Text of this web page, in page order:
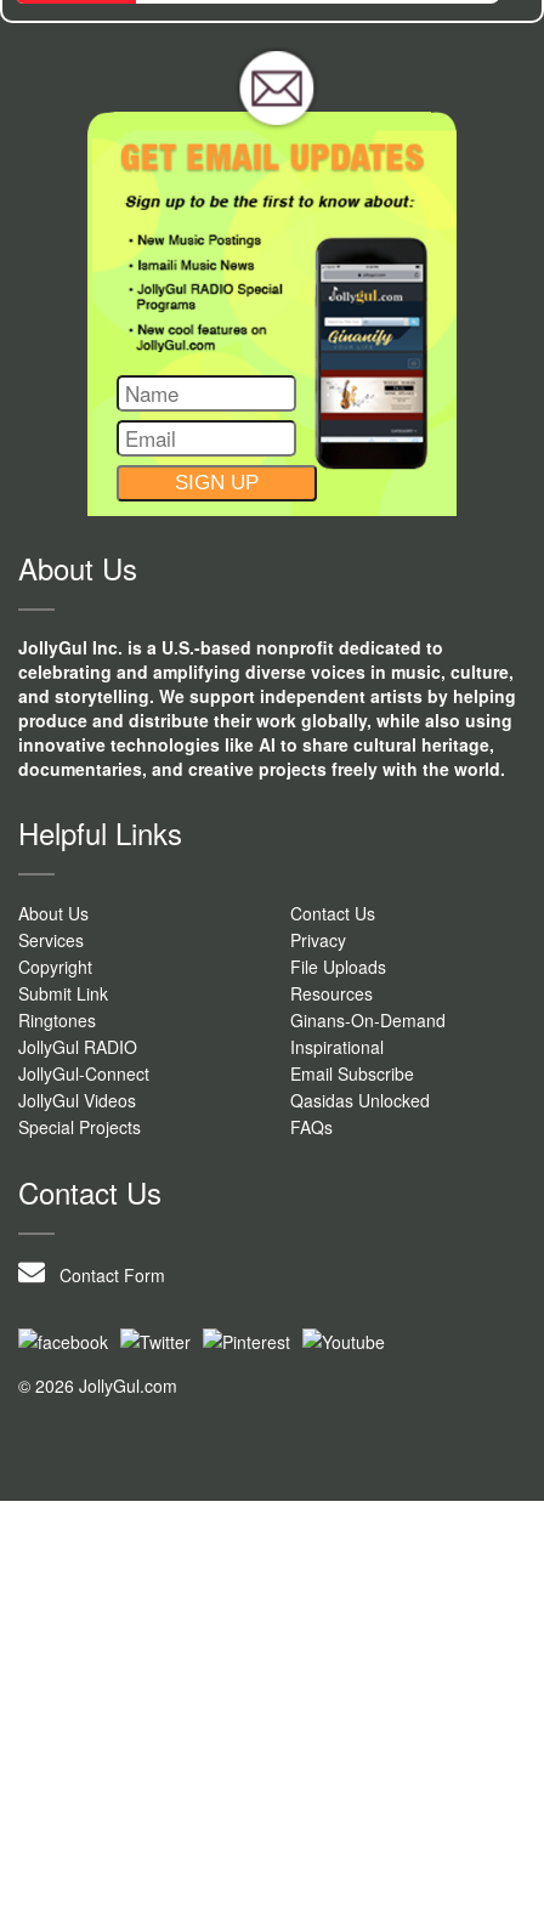
CONSTANT
CONTACT
About Us
JollyGul Inc. is a U.S.-based nonprofit dedicated to
celebrating and amplifying diverse voices in music, culture,
and storytelling. We support independent artists by helping
produce and distribute their work globally, while also using
innovative technologies like AI to share cultural heritage,
documentaries, and creative projects freely with the world.
Helpful Links
About Us
Contact Us
Services
Privacy
Copyright
File Uploads
Submit Link
Resources
Ringtones
Ginans-On-Demand
JollyGul RADIO
Inspirational
JollyGul-Connect
Email Subscribe
JollyGul Videos
Qasidas Unlocked
Special Projects
FAQs
Contact Us
Contact Form
© 2026 JollyGul.com